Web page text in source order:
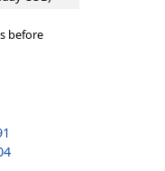
before